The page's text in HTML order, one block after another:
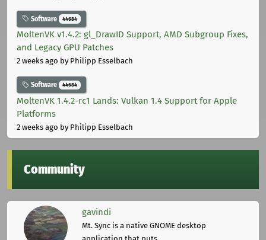
Software 44684
MoltenVK v1.4.2: gl_DrawID Support, AMD Subgroup Fixes,
and Legacy GPU Patches
2 weeks ago by Philipp Esselbach
Software 44684
MoltenVK 1.4.2-rc1 Lands: Vulkan 1.4 Support for Apple
Platforms
2 weeks ago by Philipp Esselbach
Community
gavindi
Mt. Sync is a native GNOME desktop